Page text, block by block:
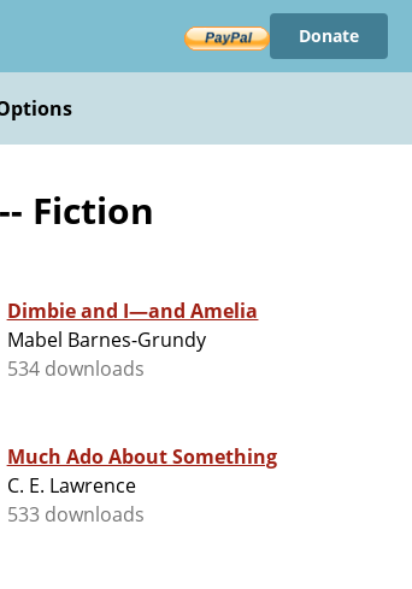
Donate
Fiction
Dimbie and I—and Amelia
Mabel Barnes-Grundy
534 downloads
Much Ado About Something
C. E. Lawrence
533 downloads